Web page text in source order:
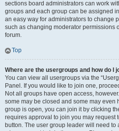
sections board administrators can work
groups and each group can be assigned
an easy way for administrators to change
such as changing moderator permissions
forum.
Top
Where are the usergroups and how do I
You can view all usergroups via the
Panel. If you would like to join one,
Not all groups have open access,
some may be closed and some may even
group is open, you can join it by clicking
requires approval to join you may request
button. The user group leader will need